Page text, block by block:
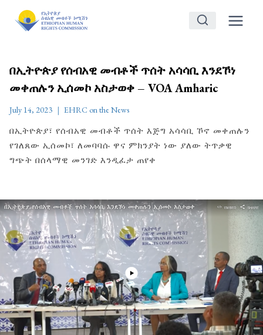
በኢትዮጵያ የሰብአዊ መብቶች ጥሰት አሳሳቢ እንደኾነ
መቀጠሉን ኢሰመኮ አስታወቀ – VOA Amharic
July 14, 2023 EHRC on the News
በኢትዮጵያ፣ የሰብአዊ መብቶች ጥሰት እጅግ አሳሳቢ ኾኖ መቀጠሉን
የገለጸው ኢሰመኮ፣ ለመባባሱ ዋና ምክንያት ነው ያለው ትጥቃዊ
ግጭት በሰላማዊ መንገድ እንዲፈታ ጠየቀ